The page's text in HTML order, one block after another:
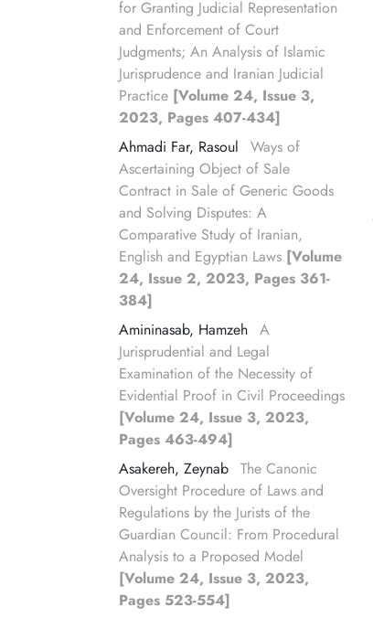
for Granting Judicial Representation
and Enforcement of Court
Judgments; An Analysis of Islamic
Jurisprudence and Iranian Judicial
Practice [Volume 24, Issue 3,
2023, Pages 407-434]
Ahmadi Far, Rasoul
Ways of
Ascertaining Object of Sale
Contract in Sale of Generic Goods
and Solving Disputes: A
Comparative Study of Iranian,
English and Egyptian Laws [Volume
24, Issue 2, 2023, Pages 361-
384]
Amininasab, Hamzeh A
Jurisprudential and Legal
Examination of the Necessity of
Evidential Proof in Civil Proceedings
[Volume 24, Issue 3, 2023,
Pages 463-494]
Asakereh, Zeynab The Canonic
Oversight Procedure of Laws and
Regulations by the Jurists of the
Guardian Council: From Procedural
Analysis to a Proposed Model
[Volume 24, Issue 3, 2023,
Pages 523-554]